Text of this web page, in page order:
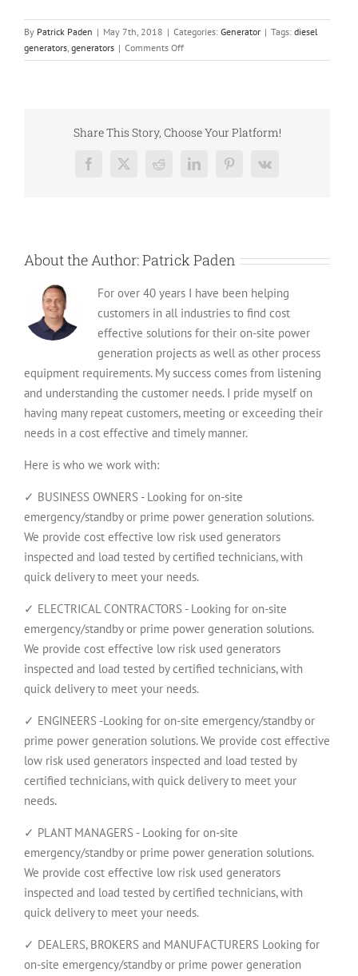
By Patrick Paden | May 7th, 2018 | Categories: Generator | Tags: diesel
generators, generators | Comments Offon
Guide
Failure
Share This Story, Choose Your Platform!
Facebook
X Reddit LinkedInPinterest
Vk
About the Author:Patrick Paden
For over 40 years I have been helping
customers in all industries to find cost
effective solutions for their on-site power
generation projects as well as other process
equipment requirements. My success comes from listening
and understanding the customer needs. I pride myself on
having many repeat customers, meeting or exceeding their
needs in a cost effective and timely manner.
Here is who we work with:
✓ BUSINESS OWNERS - Looking for on-site
emergency/standby or prime power generation solutions.
We provide cost effective low risk used generators
inspected and load tested by certified technicians, with
quick delivery to meet your needs.
✓ ELECTRICAL CONTRACTORS - Looking for on-site
emergency/standby or prime power generation solutions.
We provide cost effective low risk used generators
inspected and load tested by certified technicians, with
quick delivery to meet your needs.
✓ ENGINEERS -Looking for on-site emergency/standby or
prime power generation solutions. We provide cost effective
low risk used generators inspected and load tested by
certified technicians, with quick delivery to meet your
needs.
✓ PLANT MANAGERS - Looking for on-site
emergency/standby or prime power generation solutions.
We provide cost effective low risk used generators
inspected and load tested by certified technicians, with
quick delivery to meet your needs.
✓ DEALERS, BROKERS and MANUFACTURERS Looking for
on-site emergency/standby or prime power generation